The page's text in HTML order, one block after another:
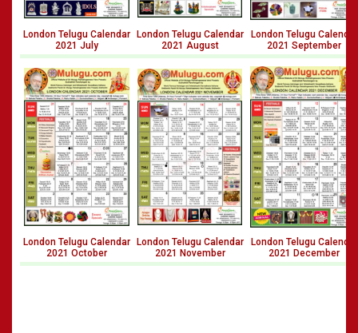
London Telugu Calendar
2021 July
London Telugu Calendar
2021 August
London Telugu Calendar
2021 September
London Telugu Calendar
2021 October
London Telugu Calendar
2021 November
London Telugu Calendar
2021 December